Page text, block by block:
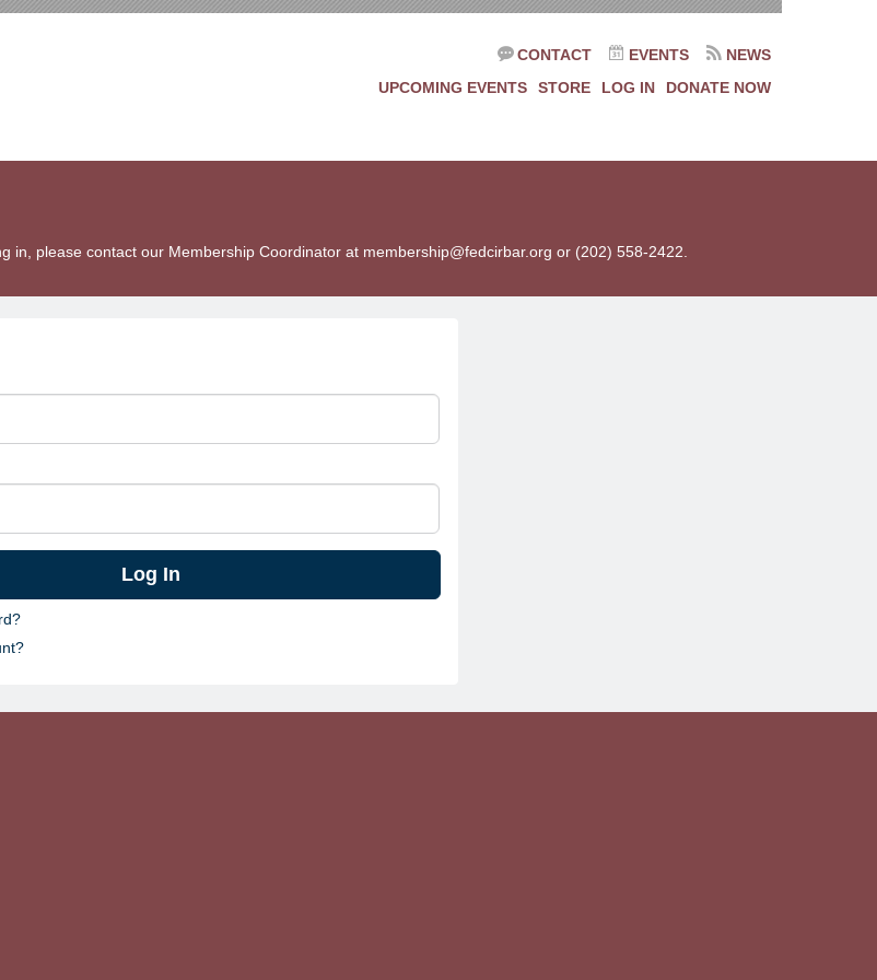
CONTACT EVENTS
NEWS
UPCOMING EVENTS
STORE LOG IN DONATE NOW
please contact our Membership Coordinator at membership@fedcirbar.org or (202) 558-2422.